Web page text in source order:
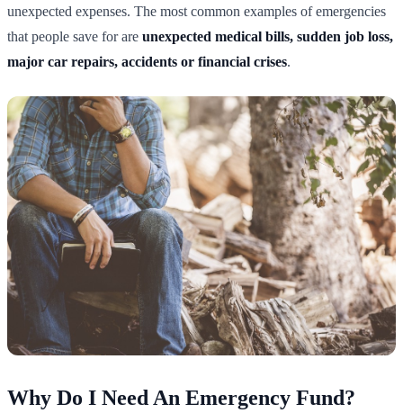
unexpected expenses. The most common examples of emergencies
that people save for are unexpected medical bills, sudden job loss,
major car repairs, accidents or financial crises.
Why Do I Need An Emergency Fund?